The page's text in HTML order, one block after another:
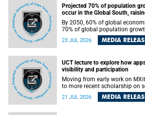
Masters players in August
Projected 70% of population
occur in the Global South,
challenges
By 2050, 60% of global
70% of global population
occur in the Global South, with
significant role in driving these
23 JUL 2026 MEDIA
UCT lecture to explore how
visibility and participation
Moving from early work on
to more recent scholarship on
platform power and app
Cape Town (UCT) Professor
21 JUL 2026 MEDIA